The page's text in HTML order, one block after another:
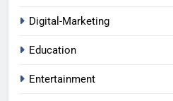
Digital-Marketing
Education
Entertainment